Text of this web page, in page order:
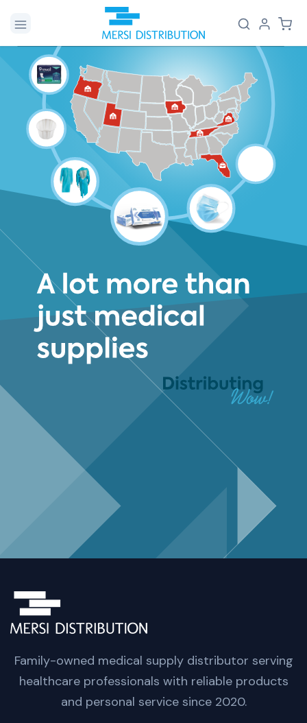
content
Log
in
Cart
Family-owned medical supply distributor serving
healthcare professionals with reliable products
and personal service since 2020.